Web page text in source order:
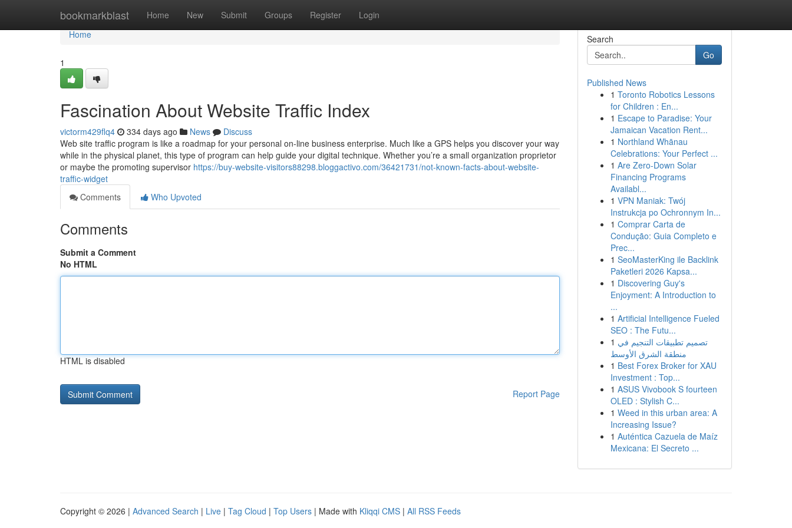
bookmarkblast Home New Submit Groups Register Login
Home
Home
1
Fascination About Website Traffic Index
victorm429flq4 334 days ago News
Discuss
Web site traffic program is like a roadmap for your personal on-line business enterprise. Much like a GPS helps you discover your way
while in the physical planet, this type of program can help guide your digital technique. Whether you’re a small organization proprietor
or maybe the promoting supervisor https://buy-website-visitors88298.bloggactivo.com/36421731/not-known-facts-about-website-
traffic-widget
Comments
Who Upvoted
Comments
Submit a Comment
No HTML
HTML is disabled
Report Page
Search
Go
Published News
1 Toronto Robotics Lessons
for Children : En...
1 Escape to Paradise: Your
Jamaican Vacation Rent...
1 Northland Whānau
Celebrations: Your Perfect ...
1 Are Zero-Down Solar
Financing Programs
Availabl...
1 VPN Maniak: Twój
Instrukcja po Ochronnym In...
1 Comprar Carta de
Condução: Guia Completo e
Prec...
1 SeoMasterKing ile Backlink
Paketleri 2026 Kapsa...
1 Discovering Guy's
Enjoyment: A Introduction to
...
1 Artificial Intelligence Fueled
SEO : The Futu...
1 تصميم تطبيقات التنجيم في
منطقة الشرق الأوسط
1 Best Forex Broker for XAU
Investment : Top...
1 ASUS Vivobook S fourteen
OLED : Stylish C...
1 Weed in this urban area: A
Increasing Issue?
1 Auténtica Cazuela de Maíz
Mexicana: El Secreto ...
Copyright © 2026 | Advanced Search | Live | Tag Cloud | Top Users | Made with Kliqqi CMS | All RSS Feeds